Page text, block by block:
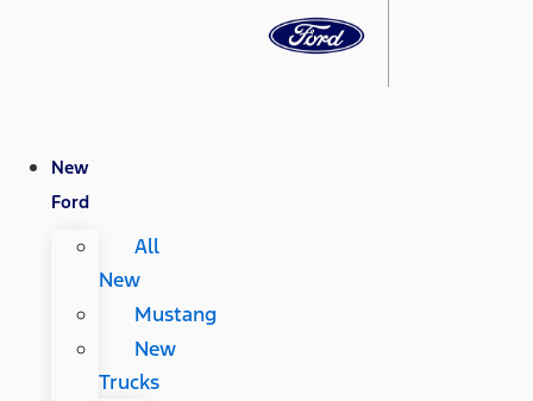
New
Ford
All
New
Mustang
New
Trucks